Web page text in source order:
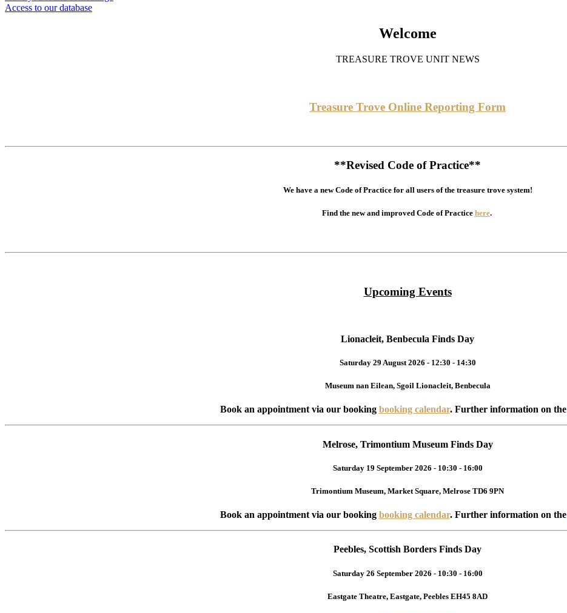
Access to our database
Welcome
TREASURE TROVE UNIT NEWS
Treasure Trove Online Reporting Form
**Revised Code of Practice**
We have a new Code of Practice for all users of the treasure trove system!
Find the new and improved Code of Practice here.
Upcoming Events
Lionacleit, Benbecula Finds Day
Saturday 29 August 2026 - 12:30 - 14:30
Museum nan Eilean, Sgoil Lionacleit, Benbecula
Book an appointment via our booking booking calendar. Further information on the
Melrose, Trimontium Museum Finds Day
Saturday 19 September 2026 - 10:30 - 16:00
Trimontium Museum, Market Square, Melrose TD6 9PN
Book an appointment via our booking booking calendar. Further information on the
Peebles, Scottish Borders Finds Day
Saturday 26 September 2026 - 10:30 - 16:00
Eastgate Theatre, Eastgate, Peebles EH45 8AD